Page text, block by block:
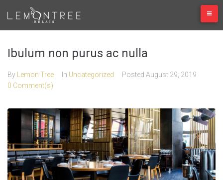
Ibulum non purus ac nulla
By Lemon Tree In Uncategorized Posted August 29, 2019
0 Comment(s)